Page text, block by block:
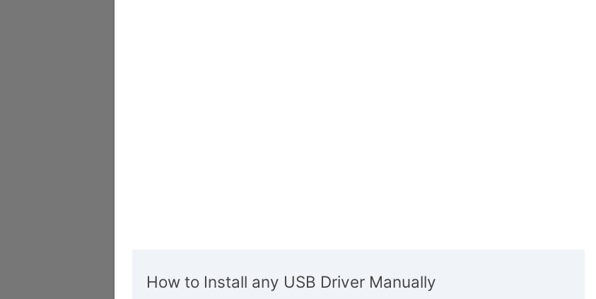
How to Install any USB Driver Manually